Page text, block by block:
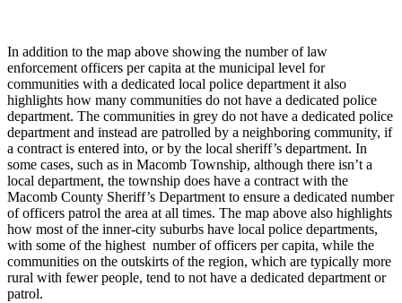
In addition to the map above showing the number of law
enforcement officers per capita at the municipal level for
communities with a dedicated local police department it also
highlights how many communities do not have a dedicated police
department. The communities in grey do not have a dedicated police
department and instead are patrolled by a neighboring community, if
a contract is entered into, or by the local sheriff’s department. In
some cases, such as in Macomb Township, although there isn’t a
local department, the township does have a contract with the
Macomb County Sheriff’s Department to ensure a dedicated number
of officers patrol the area at all times. The map above also highlights
how most of the inner-city suburbs have local police departments,
with some of the highest number of officers per capita, while the
communities on the outskirts of the region, which are typically more
rural with fewer people, tend to not have a dedicated department or
patrol.